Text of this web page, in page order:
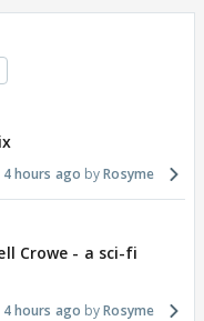
4 hours ago Rosyme
Crowe - a sci-fi
4 hours ago Rosyme